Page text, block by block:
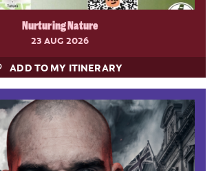
Nurturing Nature
23 AUG 2026
ADD TO MY ITINERARY